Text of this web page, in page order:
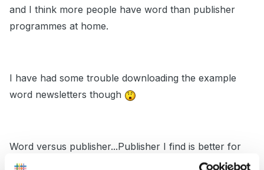
and I think more people have word than publisher
programmes at home.
I have had some trouble downloading the example
word newsletters though
Word versus publisher...Publisher I find is better for
manipulating layout, word I find is better for